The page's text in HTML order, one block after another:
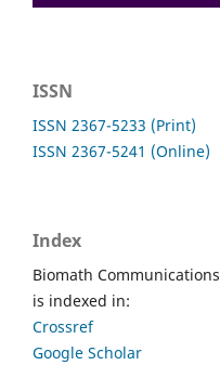
ISSN
ISSN 2367-5233 (Print)
ISSN 2367-5241 (Online)
Index
Biomath Communications
is indexed in:
Crossref
Google Scholar